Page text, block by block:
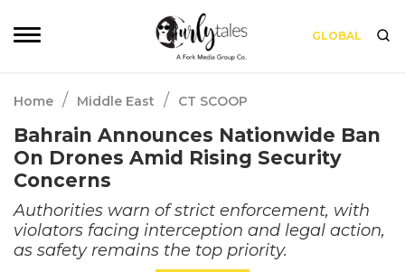
GLOBAL
Home / Middle East / CT SCOOP
Bahrain Announces Nationwide Ban
On Drones Amid Rising Security
Concerns
Authorities warn of strict enforcement, with
violators facing interception and legal action,
as safety remains the top priority.